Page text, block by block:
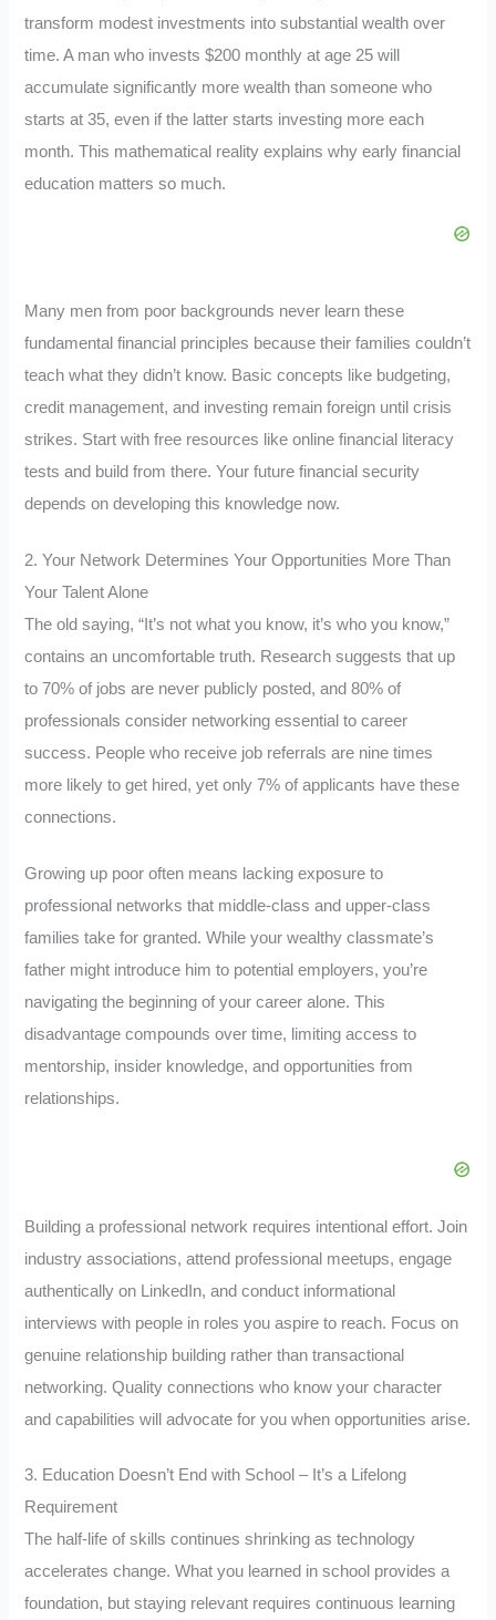
transform modest investments into substantial wealth over
time. A man who invests $200 monthly at age 25 will
accumulate significantly more wealth than someone who
starts at 35, even if the latter starts investing more each
month. This mathematical reality explains why early financial
education matters so much.
Many men from poor backgrounds never learn these
fundamental financial principles because their families couldn’t
teach what they didn’t know. Basic concepts like budgeting,
credit management, and investing remain foreign until crisis
strikes. Start with free resources like online financial literacy
tests and build from there. Your future financial security
depends on developing this knowledge now.
2. Your Network Determines Your Opportunities More Than
Your Talent Alone
The old saying, “It’s not what you know, it’s who you know,”
contains an uncomfortable truth. Research suggests that up
to 70% of jobs are never publicly posted, and 80% of
professionals consider networking essential to career
success. People who receive job referrals are nine times
more likely to get hired, yet only 7% of applicants have these
connections.
Growing up poor often means lacking exposure to
professional networks that middle-class and upper-class
families take for granted. While your wealthy classmate’s
father might introduce him to potential employers, you’re
navigating the beginning of your career alone. This
disadvantage compounds over time, limiting access to
mentorship, insider knowledge, and opportunities from
relationships.
Building a professional network requires intentional effort. Join
industry associations, attend professional meetups, engage
authentically on LinkedIn, and conduct informational
interviews with people in roles you aspire to reach. Focus on
genuine relationship building rather than transactional
networking. Quality connections who know your character
and capabilities will advocate for you when opportunities arise.
3. Education Doesn’t End with School – It’s a Lifelong
Requirement
The half-life of skills continues shrinking as technology
accelerates change. What you learned in school provides a
foundation, but staying relevant requires continuous learning